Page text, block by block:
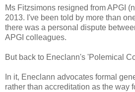
Ms Fitzsimons resigned from APGI
2013. I've been told by more than
there was a personal dispute
APGI colleagues.
But back to Eneclann's 'Polemical
In it, Eneclann advocates formal
rather than accreditation as the way